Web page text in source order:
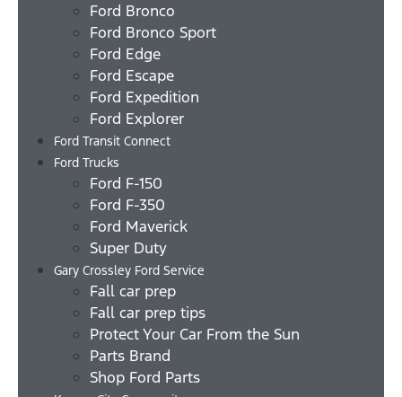
Ford Bronco
Ford Bronco Sport
Ford Edge
Ford Escape
Ford Expedition
Ford Explorer
Ford Transit Connect
Ford Trucks
Ford F-150
Ford F-350
Ford Maverick
Super Duty
Gary Crossley Ford Service
Fall car prep
Fall car prep tips
Protect Your Car From the Sun
Parts Brand
Shop Ford Parts